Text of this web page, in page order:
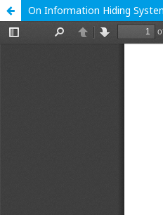
On Information Hiding